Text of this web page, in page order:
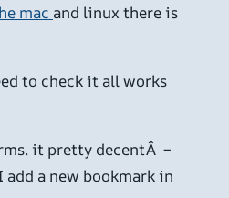
mac and linux there is
to check it all works
it pretty decentÂ –
a new bookmark in